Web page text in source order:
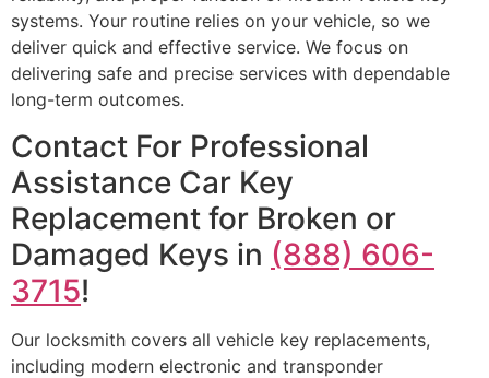
systems. Your routine relies on your vehicle, so we
deliver quick and effective service. We focus on
delivering safe and precise services with dependable
long-term outcomes.
Contact For Professional
Assistance Car Key
Replacement for Broken or
Damaged Keys in (888) 606-
3715!
Our locksmith covers all vehicle key replacements,
including modern electronic and transponder